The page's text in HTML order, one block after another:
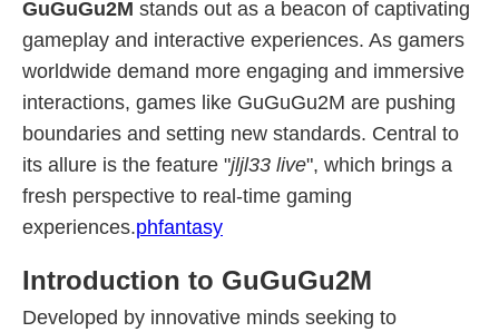
GuGuGu2M stands out as a beacon of captivating
gameplay and interactive experiences. As gamers
worldwide demand more engaging and immersive
interactions, games like GuGuGu2M are pushing
boundaries and setting new standards. Central to
its allure is the feature "jljl33 live", which brings a
fresh perspective to real-time gaming
experiences.phfantasy
Introduction to GuGuGu2M
Developed by innovative minds seeking to